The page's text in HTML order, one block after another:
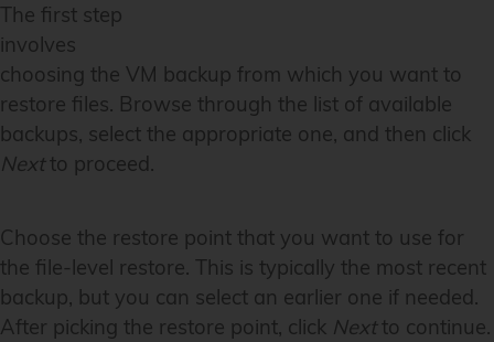
The first step
involves
choosing the VM backup from which you want to
restore files. Browse through the list of available
backups, select the appropriate one, and then click
Nextto proceed.
Choose the restore point that you want to use for
the file-level restore. This is typically the most recent
backup, but you can select an earlier one if needed.
After picking the restore point, click Nextto continue.